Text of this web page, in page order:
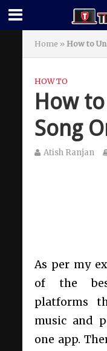
Home » How to
HOW TO
How
Song
Atish Ranjan
As per my
of the
platforms
music and
one app.